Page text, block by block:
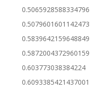
0.5065928588334796
0.5079601601142473
0.5839642159648849
0.5872004372960159
0.603773038384224
0.6093385421437001